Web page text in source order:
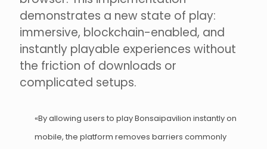
demonstrates a new state of play:
immersive, blockchain-enabled, and
instantly playable experiences without
the friction of downloads or
complicated setups.
«By allowing users to play Bonsaipavilion instantly on
mobile, the platform removes barriers commonly